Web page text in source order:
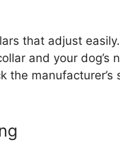
that adjust
and your dog’s
the